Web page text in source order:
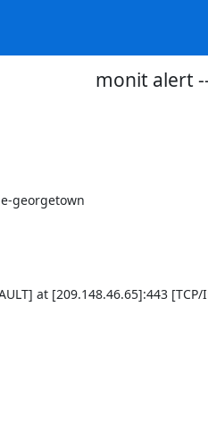
monit alert
georgetown
at [209.148.46.65]:443